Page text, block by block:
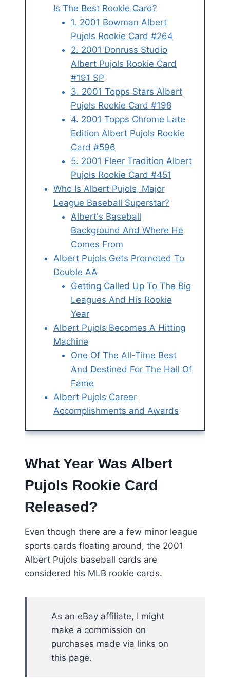
Is The Best Rookie Card?
1. 2001 Bowman Albert
Pujols Rookie Card #264
2. 2001 Donruss Studio
Albert Pujols Rookie Card
#191 SP
3. 2001 Topps Stars Albert
Pujols Rookie Card #198
4. 2001 Topps Chrome Late
Edition Albert Pujols Rookie
Card #596
5. 2001 Fleer Tradition Albert
Pujols Rookie Card #451
Who Is Albert Pujols, Major
League Baseball Superstar?
Albert's Baseball
Background And Where He
Comes From
Albert Pujols Gets Promoted To
Double AA
Getting Called Up To The Big
Leagues And His Rookie
Year
Albert Pujols Becomes A Hitting
Machine
One Of The All-Time Best
And Destined For The Hall Of
Fame
Albert Pujols Career
Accomplishments and Awards
What Year Was Albert
Pujols Rookie Card
Released?
Even though there are a few minor league
sports cards floating around, the 2001
Albert Pujols baseball cards are
considered his MLB rookie cards.
As an eBay affiliate, I might
make a commission on
purchases made via links on
this page.